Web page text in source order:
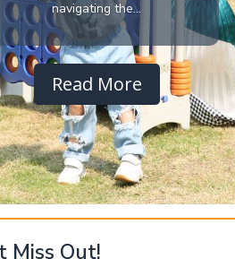
navigating the...
Read More
Miss Out!